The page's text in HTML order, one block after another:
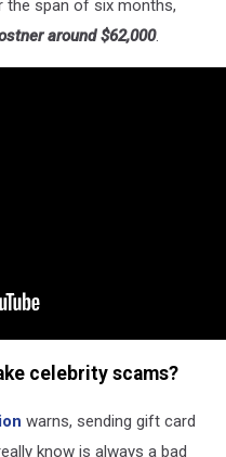
the span of six months,
around $62,000.
celebrity scams?
warns, sending gift card
know is always a bad